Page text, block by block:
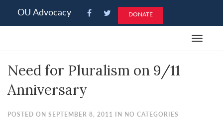
note:
an
system.
OU Advocacy DONATE
Toggle
Need for Pluralism on 9/11
Anniversary
POSTED ON SEPTEMBER 8, 2011 IN NO CATEGORIES